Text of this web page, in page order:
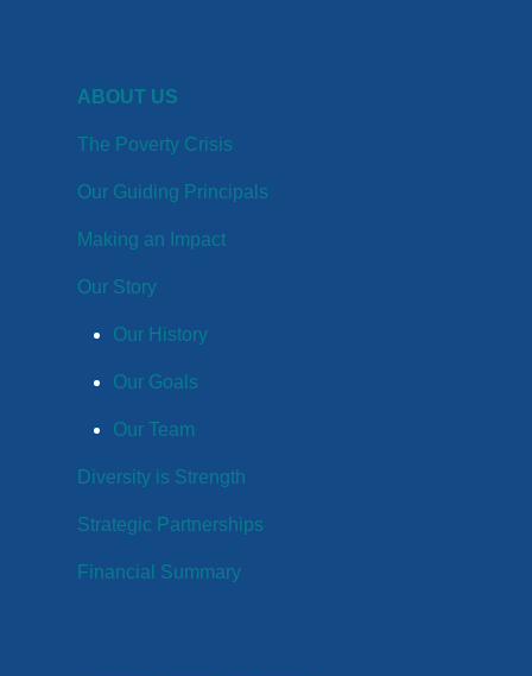
ABOUT US
The Poverty Crisis
Our Guiding Principals
Making an Impact
Our Story
Our History
Our Goals
Our Team
Diversity is Strength
Strategic Partnerships
Financial Summary